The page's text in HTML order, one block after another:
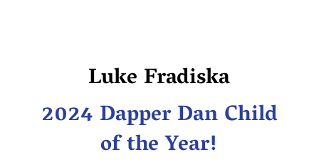
Luke Fradiska
2024 Dapper Dan Child
of the Year!